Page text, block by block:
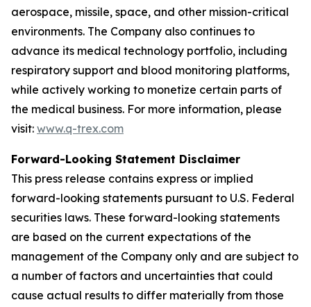
aerospace, missile, space, and other mission-critical
environments. The Company also continues to
advance its medical technology portfolio, including
respiratory support and blood monitoring platforms,
while actively working to monetize certain parts of
the medical business. For more information, please
visit: www.q-trex.com
Forward-Looking Statement Disclaimer
This press release contains express or implied
forward-looking statements pursuant to U.S. Federal
securities laws. These forward-looking statements
are based on the current expectations of the
management of the Company only and are subject to
a number of factors and uncertainties that could
cause actual results to differ materially from those